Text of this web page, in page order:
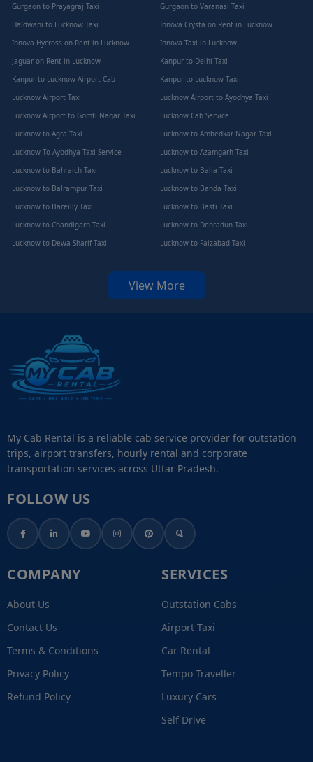
Gurgaon to Prayagraj Taxi
Gurgaon to Varanasi Taxi
Haldwani to Lucknow Taxi
Innova Crysta on Rent in Lucknow
Innova Hycross on Rent in Lucknow
Innova Taxi in Lucknow
Jaguar on Rent in Lucknow
Kanpur to Delhi Taxi
Kanpur to Lucknow Airport Cab
Kanpur to Lucknow Taxi
Lucknow Airport Taxi
Lucknow Airport to Ayodhya Taxi
Lucknow Airport to Gomti Nagar Taxi
Lucknow Cab Service
Lucknow to Agra Taxi
Lucknow to Ambedkar Nagar Taxi
Lucknow To Ayodhya Taxi Service
Lucknow to Azamgarh Taxi
Lucknow to Bahraich Taxi
Lucknow to Balia Taxi
Lucknow to Balrampur Taxi
Lucknow to Banda Taxi
Lucknow to Bareilly Taxi
Lucknow to Basti Taxi
Lucknow to Chandigarh Taxi
Lucknow to Dehradun Taxi
Lucknow to Dewa Sharif Taxi
Lucknow to Faizabad Taxi
View More
My Cab Rental is a reliable cab service provider for outstation
trips, airport transfers, hourly rental and corporate
transportation services across Uttar Pradesh.
FOLLOW US
COMPANY
About Us
Contact Us
Terms & Conditions
Privacy Policy
Refund Policy
SERVICES
Outstation Cabs
Airport Taxi
Car Rental
Tempo Traveller
Luxury Cars
Self Drive